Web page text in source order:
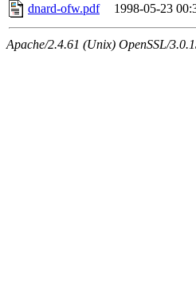
dnard-ofw.pdf
1998-05-23
Apache/2.4.61 (Unix) OpenSSL/